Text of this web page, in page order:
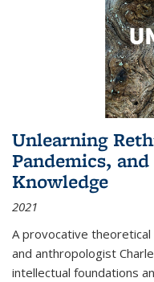
Unlearning
Pandemics,
Knowledge
2021
A provocative
and anthropologist
intellectual foundations